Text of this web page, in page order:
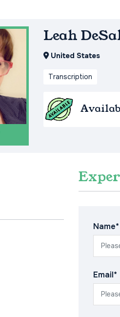
Leah
United States
Transcription
Name*
Email*